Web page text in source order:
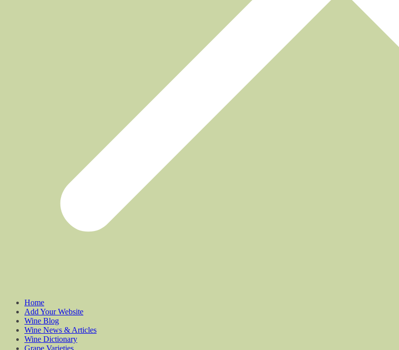
Home
Add Your Website
Wine Blog
Wine News & Articles
Wine Dictionary
Grape Varieties